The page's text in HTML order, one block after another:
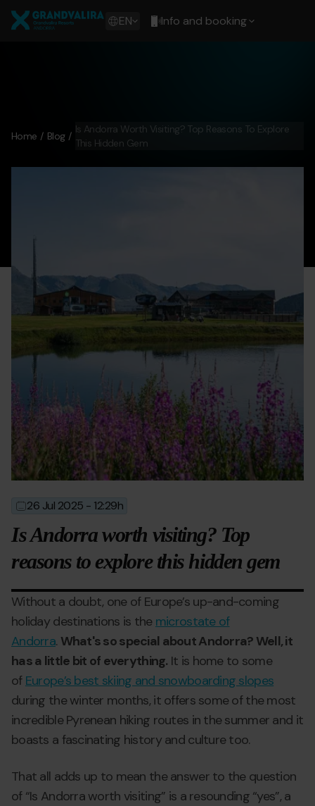
main
Info and booking
Show
EN
Grandvalira
Home Blog
Is Andorra Worth Visiting? Top Reasons To Explore
This Hidden Gem
andorra-worth-visiting-1.jpg
Grandvalira
2025-
07-
26T10:29:00
2025-
07-
28T08:59:19
26 Jul 2025 - 12:29h
Is Andorra worth visiting? Top
reasons to explore this hidden gem
Without a doubt, one of Europe’s up-and-coming
holiday destinations is the microstate of
Andorra. What's so special about Andorra? Well, it
has a little bit of everything. It is home to some
of Europe’s best skiing and snowboarding slopes
during the winter months, it offers some of the most
incredible Pyrenean hiking routes in the summer and it
boasts a fascinating history and culture too.
That all adds up to mean the answer to the question
of “Is Andorra worth visiting” is a resounding “yes”, a